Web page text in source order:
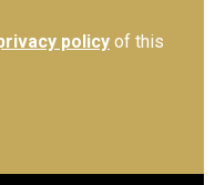
policy of this